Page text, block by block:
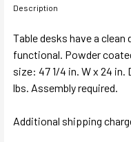
Description
Table desks have a
functional. Powder
size: 47 1/4 in. W x 24 in.
lbs. Assembly required.
Additional shipping